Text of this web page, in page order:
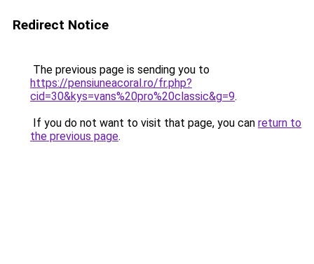
Redirect Notice
The previous page is sending you to
https://pensiuneacoral.ro/fr.php?
cid=30&kys=vans%20pro%20classic&g=9.
If you do not want to visit that page, you can return to
the previous page.